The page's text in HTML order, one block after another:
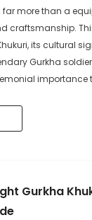
far more than a
craftsmanship.
its cultural
Gurkha
Gurkha